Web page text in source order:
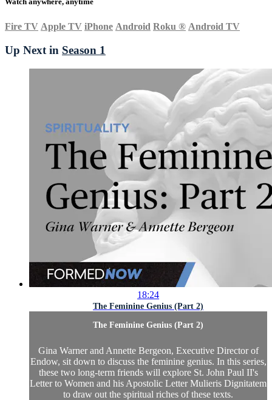
Fire TV Apple TV iPhone Android Roku ® Android TV
Up Next in Season 1
18:24
The Feminine Genius (Part 2)
The Feminine Genius (Part 2)
Gina Warner and Annette Bergeon, Executive Director of
Endow, sit down to discuss the feminine genius. In this series,
these two long-term friends will explore St. John Paul II's
Letter to Women and his Apostolic Letter Mulieris Dignitatem
to draw out the spiritual riches of these texts.